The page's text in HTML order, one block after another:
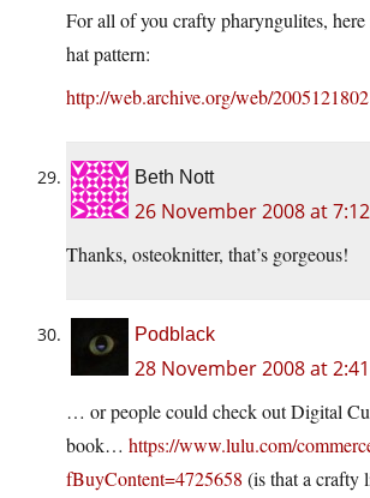
For all of you crafty pharyngulites,
hat pattern:
http://web.archive.org/web/
Beth Nott
26 November 2008 at
Thanks, osteoknitter, that’s gorgeous!
Podblack
28 November 2008 at
… or people could check out Digital
book… https://www.lulu.com/
fBuyContent=4725658 (is that a crafty